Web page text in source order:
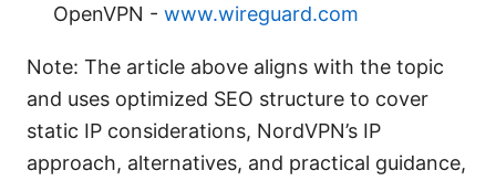
OpenVPN - www.wireguard.com
Note: The article above aligns with the topic
and uses optimized SEO structure to cover
static IP considerations, NordVPN’s IP
approach, alternatives, and practical guidance,